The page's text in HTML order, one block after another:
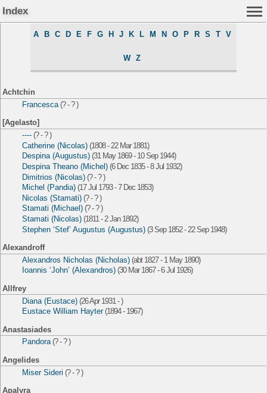
Index
A B C D E F G H J K L M N O P R S T V
W Z
Achtchin
Francesca (? - ? )
[Agelasto]
---- (? - ? )
Catherine (Nicolas) (1808 - 22 Mar 1881)
Despina (Augustus) (31 May 1869 - 10 Sep 1944)
Despina Theano (Michel) (6 Dec 1835 - 8 Jul 1932)
Dimitrios (Nicolas) (? - ? )
Michel (Pandia) (17 Jul 1793 - 7 Dec 1853)
Nicolas (Stamati) (? - ? )
Stamati (Michael) (? - ? )
Stamati (Nicolas) (1811 - 2 Jan 1892)
Stephen ‘Stef’ Augustus (Augustus) (3 Sep 1852 - 22 Sep 1948)
Alexandroff
Alexandros Nicholas (Nicholas) (abt 1827 - 1 May 1890)
Ioannis ‘John’ (Alexandros) (30 Mar 1867 - 6 Jul 1926)
Allfrey
Diana (Eustace) (26 Apr 1931 - )
Eustace William Hayter(1894 - 1967)
Anastasiades
Pandora(? - ? )
Angelides
Miser Sideri (? - ? )
Apalyra